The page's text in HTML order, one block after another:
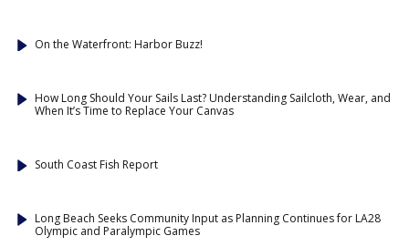
On the Waterfront: Harbor Buzz!
How Long Should Your Sails Last? Understanding Sailcloth, Wear, and
When It’s Time to Replace Your Canvas
South Coast Fish Report
Long Beach Seeks Community Input as Planning Continues for LA28
Olympic and Paralympic Games